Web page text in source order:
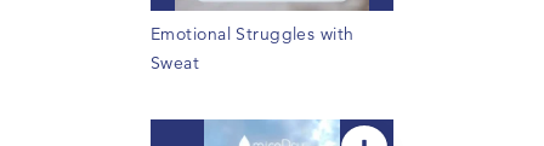
Emotional Struggles with
Sweat